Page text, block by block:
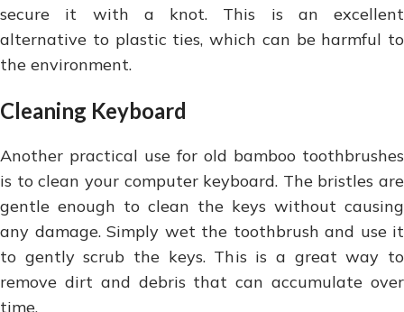
secure it with a knot. This is an excellent
alternative to plastic ties, which can be harmful to
the environment.
Cleaning Keyboard
Another practical use for old bamboo toothbrushes
is to clean your computer keyboard. The bristles are
gentle enough to clean the keys without causing
any damage. Simply wet the toothbrush and use it
to gently scrub the keys. This is a great way to
remove dirt and debris that can accumulate over
time.